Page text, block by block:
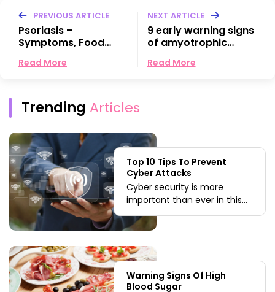
PREVIOUS ARTICLE
Psoriasis –
Symptoms, Food
Remedies
Read More
NEXT ARTICLE
9 early warning signs
of amyotrophic
(ALS)
Read More
Trending Articles
Top 10 Tips To Prevent
Cyber Attacks
Cyber security is more
important than ever in this
internet-driven world. With
the ever-growing threats to
security solution like the
crowd strike endpoint cyber
security becomes
Warning Signs Of High
Blood Sugar